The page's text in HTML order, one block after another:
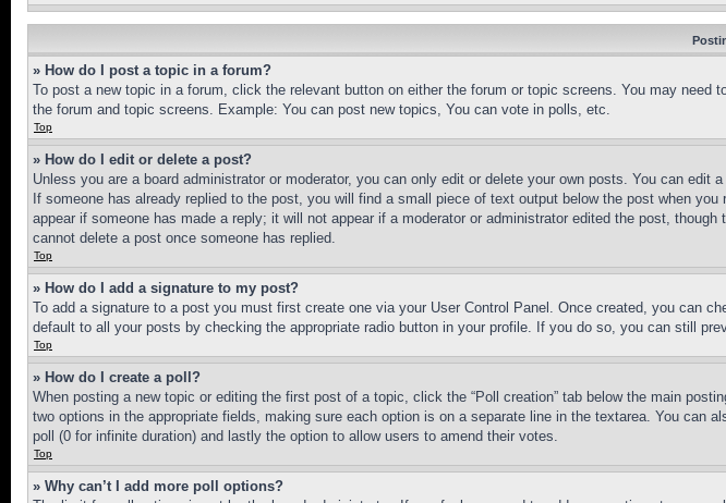
» How do I post a topic in a forum?
To post a new topic in a forum, click the relevant button on either the forum or topic screens. You may
the forum and topic screens. Example: You can post new topics, You can vote in polls, etc.
Top
» How do I edit or delete a post?
Unless you are a board administrator or moderator, you can only edit or delete your own posts. You can
If someone has already replied to the post, you will find a small piece of text output below the post when
appear if someone has made a reply; it will not appear if a moderator or administrator edited the post,
cannot delete a post once someone has replied.
Top
» How do I add a signature to my post?
To add a signature to a post you must first create one via your User Control Panel. Once created, you can
default to all your posts by checking the appropriate radio button in your profile. If you do so, you can still
Top
» How do I create a poll?
When posting a new topic or editing the first post of a topic, click the “Poll creation” tab below the main
two options in the appropriate fields, making sure each option is on a separate line in the textarea. You can
poll (0 for infinite duration) and lastly the option to allow users to amend their votes.
Top
» Why can’t I add more poll options?